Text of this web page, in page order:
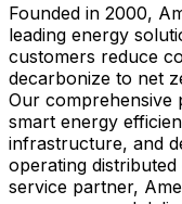
Founded in 2000,
leading energy
customers reduce
decarbonize to net
Our comprehensive
smart energy
infrastructure, and
operating
service partner,